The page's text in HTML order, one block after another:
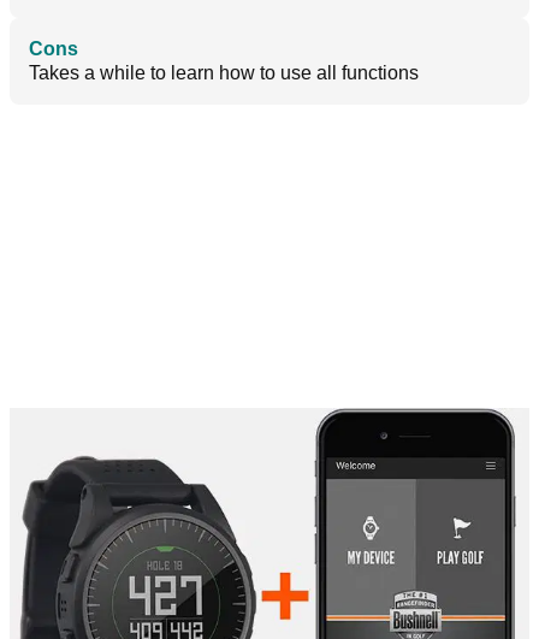
Cons
Takes a while to learn how to use all functions